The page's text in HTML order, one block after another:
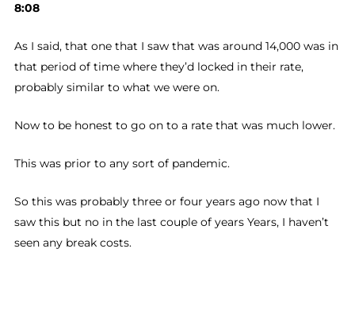
8:08
As I said, that one that I saw that was around 14,000 was in
that period of time where they’d locked in their rate,
probably similar to what we were on.
Now to be honest to go on to a rate that was much lower.
This was prior to any sort of pandemic.
So this was probably three or four years ago now that I
saw this but no in the last couple of years Years, I haven’t
seen any break costs.